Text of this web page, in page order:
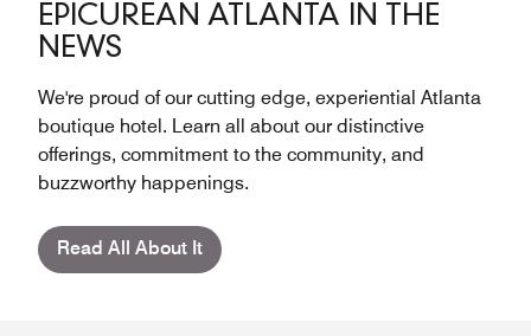
EPICUREAN ATLANTA IN THE
NEWS
We're proud of our cutting edge, experiential Atlanta
boutique hotel. Learn all about our distinctive
offerings, commitment to the community, and
buzzworthy happenings.
Read All About It